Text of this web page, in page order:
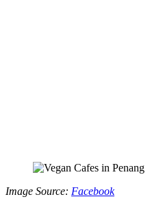
Image Source: Facebook